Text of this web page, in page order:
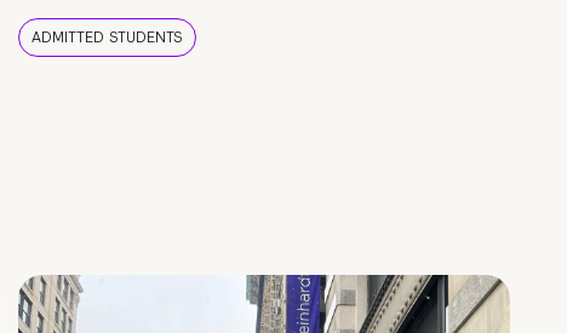
ADMITTED STUDENTS